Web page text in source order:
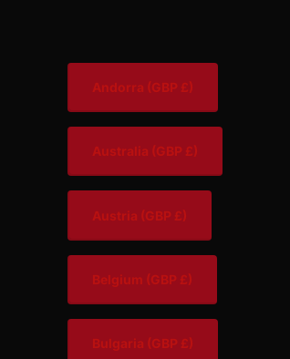
Andorra (GBP £)
Australia (GBP £)
Austria (GBP £)
Belgium (GBP £)
Bulgaria (GBP £)